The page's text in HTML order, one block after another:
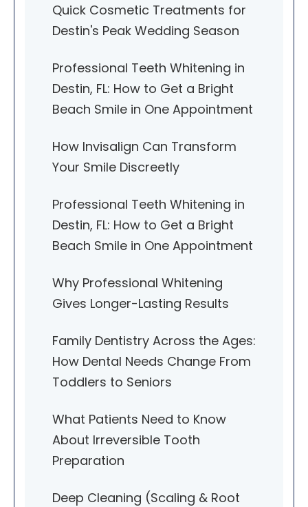
Quick Cosmetic Treatments for
Destin's Peak Wedding Season
Professional Teeth Whitening in
Destin, FL: How to Get a Bright
Beach Smile in One Appointment
How Invisalign Can Transform
Your Smile Discreetly
Professional Teeth Whitening in
Destin, FL: How to Get a Bright
Beach Smile in One Appointment
Why Professional Whitening
Gives Longer-Lasting Results
Family Dentistry Across the Ages:
How Dental Needs Change From
Toddlers to Seniors
What Patients Need to Know
About Irreversible Tooth
Preparation
Deep Cleaning (Scaling & Root